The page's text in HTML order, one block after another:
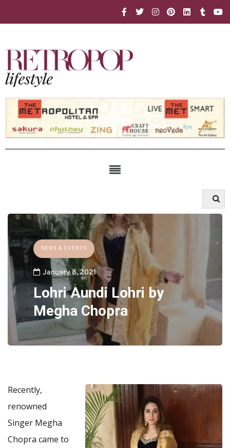
NEWS & EVENTS
January 8, 2021
Lohri Aundi Lohri by
Megha Chopra
Recently,
renowned
Singer Megha
Chopra came to